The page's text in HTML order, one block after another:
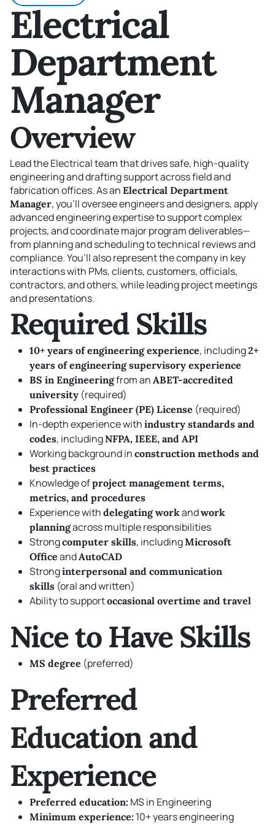
Electrical
Department
Manager
Overview
Lead the Electrical team that drives safe, high-quality
engineering and drafting support across field and
fabrication offices. As an Electrical Department
Manager, you’ll oversee engineers and designers, apply
advanced engineering expertise to support complex
projects, and coordinate major program deliverables—
from planning and scheduling to technical reviews and
compliance. You’ll also represent the company in key
interactions with PMs, clients, customers, officials,
contractors, and others, while leading project meetings
and presentations.
Required Skills
10+ years of engineering experience, including2+
years of engineering supervisory experience
BS in Engineeringfrom an ABET-accredited
university (required)
Professional Engineer (PE) License (required)
In-depth experience with industry standards and
codes, includingNFPA, IEEE, and API
Working background in construction methods and
best practices
Knowledge ofproject management terms,
metrics, and procedures
Experience with delegating workandwork
planningacross multiple responsibilities
Strongcomputer skills, includingMicrosoft
Office andAutoCAD
Stronginterpersonal and communication
skills (oral and written)
Ability to supportoccasional overtime and travel
Nice to Have Skills
MS degree (preferred)
Preferred
Education and
Experience
Preferred education: MS in Engineering
Minimum experience: 10+ years engineering